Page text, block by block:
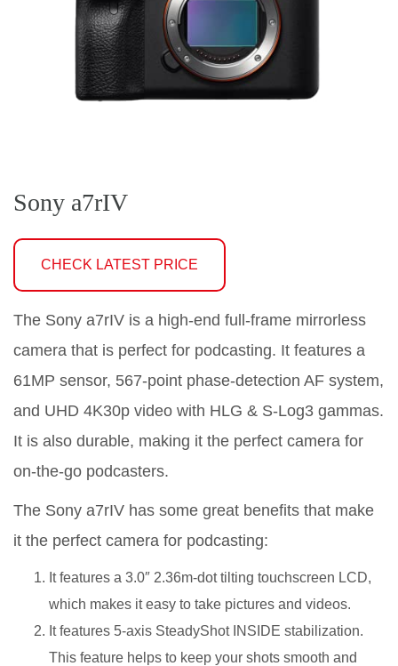
Sony a7rIV
CHECK LATEST PRICE
The Sony a7rIV is a high-end full-frame mirrorless
camera that is perfect for podcasting. It features a
61MP sensor, 567-point phase-detection AF system,
and UHD 4K30p video with HLG & S-Log3 gammas.
It is also durable, making it the perfect camera for
on-the-go podcasters.
The Sony a7rIV has some great benefits that make
it the perfect camera for podcasting:
It features a 3.0″ 2.36m-dot tilting touchscreen LCD,
which makes it easy to take pictures and videos.
It features 5-axis SteadyShot INSIDE stabilization.
This feature helps to keep your shots smooth and